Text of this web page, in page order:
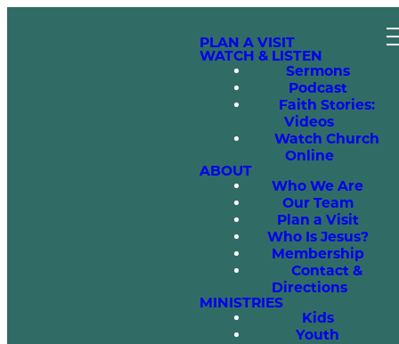
PLAN A VISIT
WATCH & LISTEN
Sermons
Podcast
Faith Stories:
Videos
Watch Church
Online
ABOUT
Who We Are
Our Team
Plan a Visit
Who Is Jesus?
Membership
Contact &
Directions
MINISTRIES
Kids
Youth